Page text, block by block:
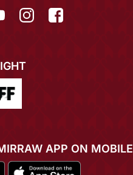
APP ON MOBILE